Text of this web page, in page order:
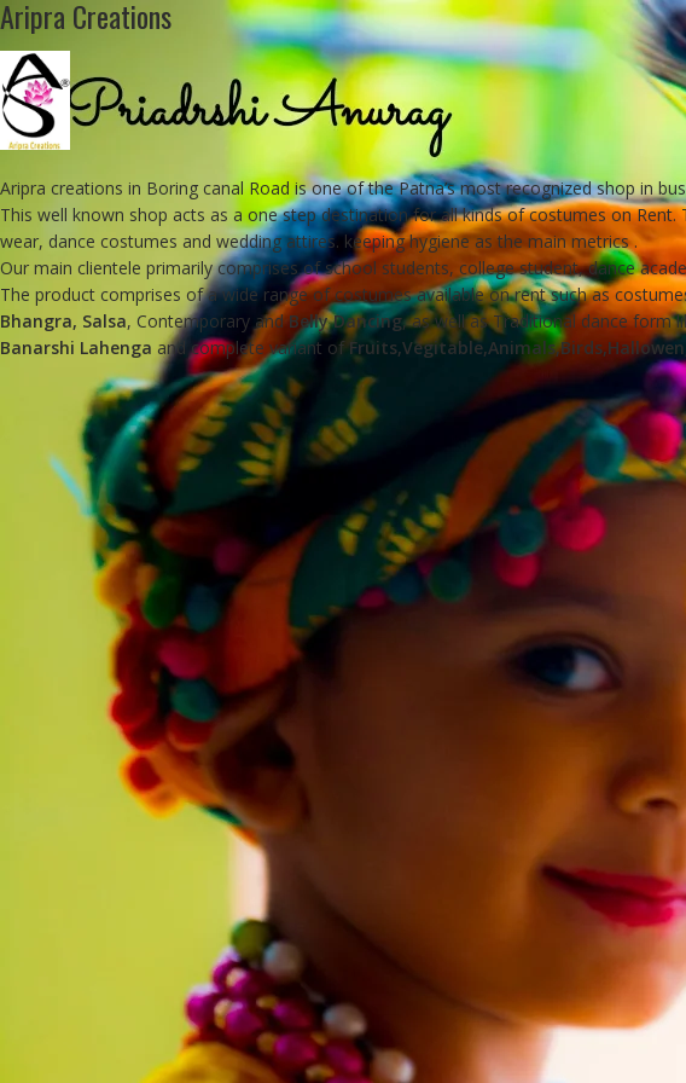
Aripra Creations
Aripra creations in Boring canal Road is one of the Patna’s most recognized shop in
This well known shop acts as a one step destination for all kinds of costumes on
wear, dance costumes and wedding attires. keeping hygiene as the main metrics .
Our main clientele primarily comprises of school students, college student, dance
The product comprises of a wide range of costumes available on rent such as
Bhangra, Salsa, Contemporary andBelly Dancing, as well as Traditional dance form
Banarshi Lahenga and complete variant of